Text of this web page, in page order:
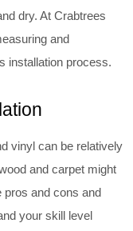
dry. At Crabtrees
and
installation process.
vinyl can be relatively
and carpet might
pros and cons and
your skill level